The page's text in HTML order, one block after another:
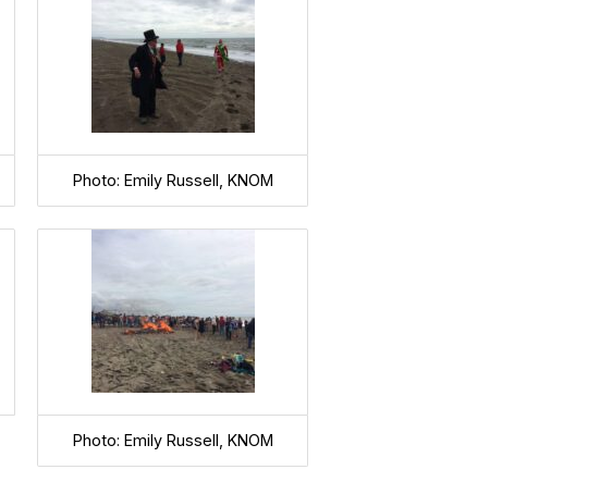
Photo: Emily Russell, KNOM
Photo: Emily Russell, KNOM